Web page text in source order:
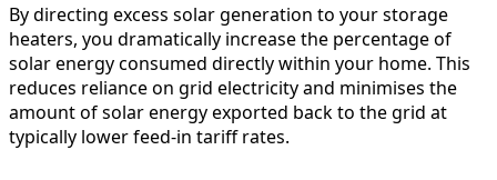
By directing excess solar generation to your storage
heaters, you dramatically increase the percentage of
solar energy consumed directly within your home. This
reduces reliance on grid electricity and minimises the
amount of solar energy exported back to the grid at
typically lower feed-in tariff rates.